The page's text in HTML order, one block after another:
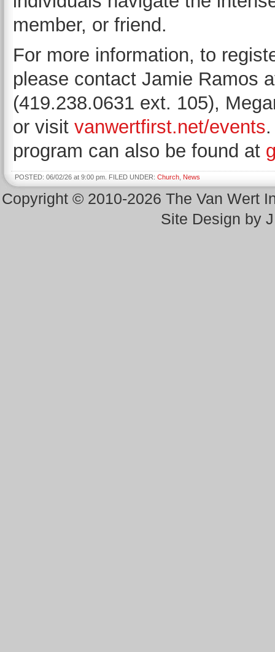
member, or friend.
For more information, to
please contact Jamie Ramos
(419.238.0631 ext. 105),
or visit vanwertfirst.net/events
program can also be found at
POSTED: 06/02/26 at 9:00 pm. FILED UNDER: Church News
Copyright © 2010-2026 The Van Wert
Site Design by